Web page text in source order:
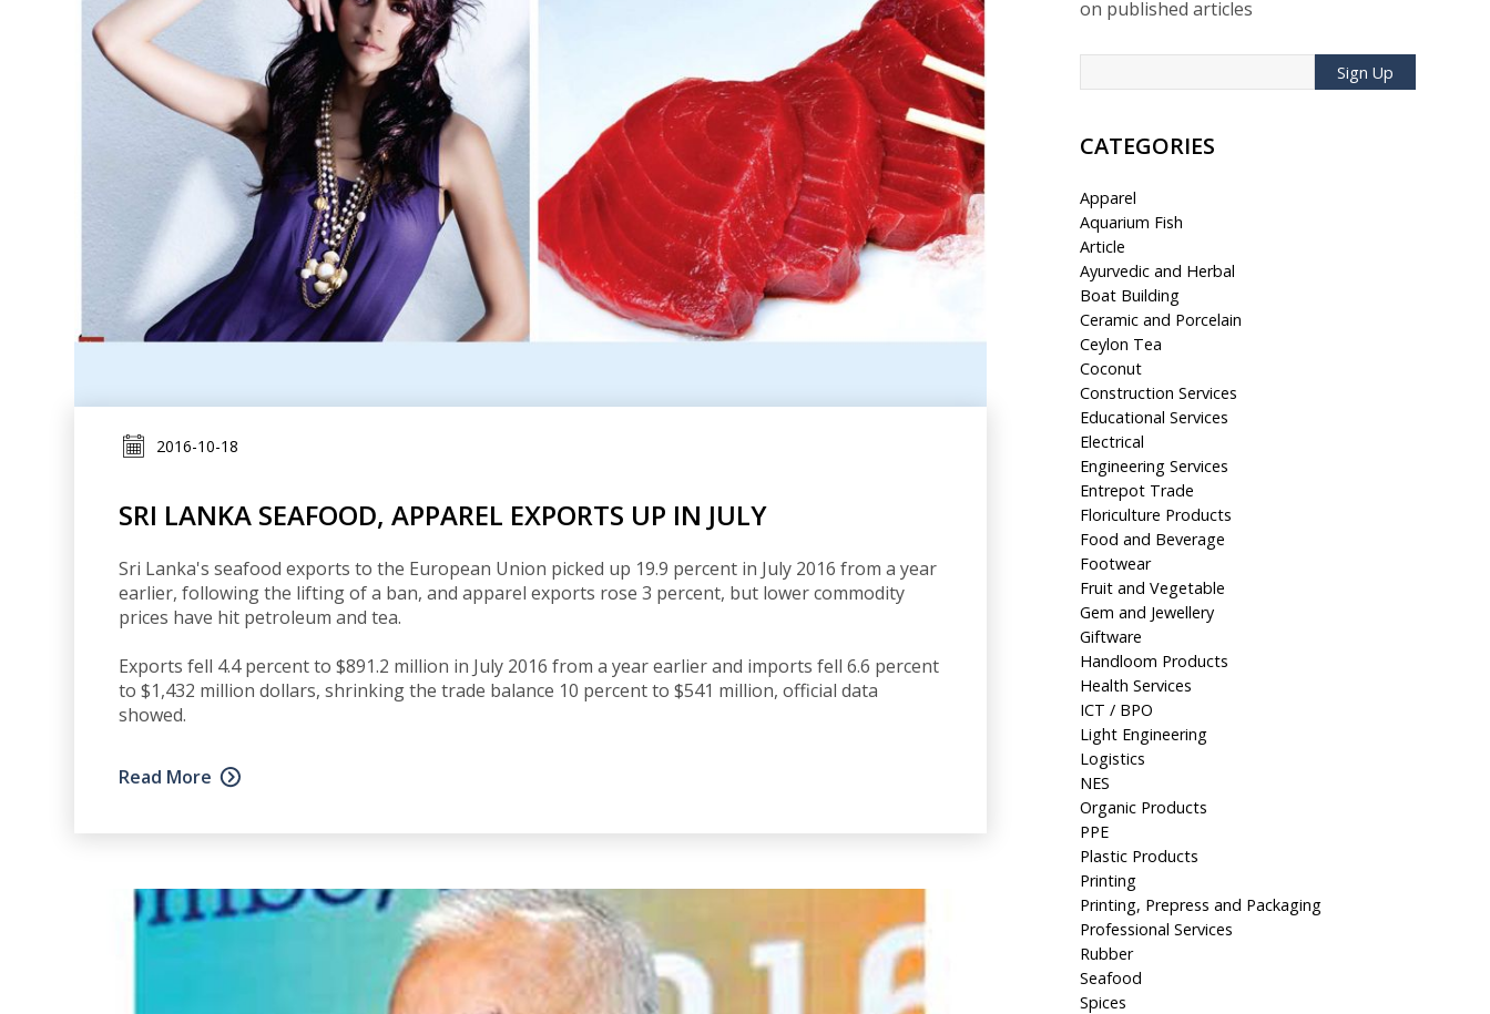
2016-10-18
SRI LANKA SEAFOOD, APPAREL EXPORTS UP IN JULY
Sri Lanka's seafood exports to the European Union picked up 19.9 percent in July 2016 from a year
earlier, following the lifting of a ban, and apparel exports rose 3 percent, but lower commodity
prices have hit petroleum and tea.
Exports fell 4.4 percent to $891.2 million in July 2016 from a year earlier and imports fell 6.6 percent
to $1,432 million dollars, shrinking the trade balance 10 percent to $541 million, official data
showed.
Read More
on published articles
Sign Up
CATEGORIES
Apparel
Aquarium Fish
Article
Ayurvedic and Herbal
Boat Building
Ceramic and Porcelain
Ceylon Tea
Coconut
Construction Services
Educational Services
Electrical
Engineering Services
Entrepot Trade
Floriculture Products
Food and Beverage
Footwear
Fruit and Vegetable
Gem and Jewellery
Giftware
Handloom Products
Health Services
ICT / BPO
Light Engineering
Logistics
NES
Organic Products
PPE
Plastic Products
Printing
Printing, Prepress and Packaging
Professional Services
Rubber
Seafood
Spices